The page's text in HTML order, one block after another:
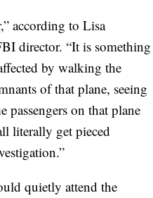
according to Lisa
director. “It is something
by walking the
of that plane, seeing
passengers on that plane
literally get pieced
quietly attend the